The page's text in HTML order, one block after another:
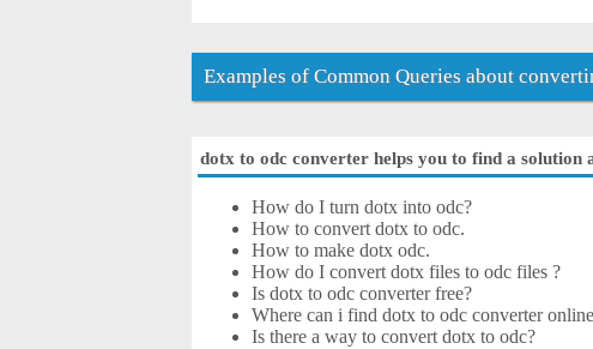
Examples of Common Queries about
dotx to odc converter helps you to find a solution
How do I turn dotx into odc?
How to convert dotx to odc.
How to make dotx odc.
How do I convert dotx files to odc files ?
Is dotx to odc converter free?
Where can i find dotx to odc converter
Is there a way to convert dotx to odc?